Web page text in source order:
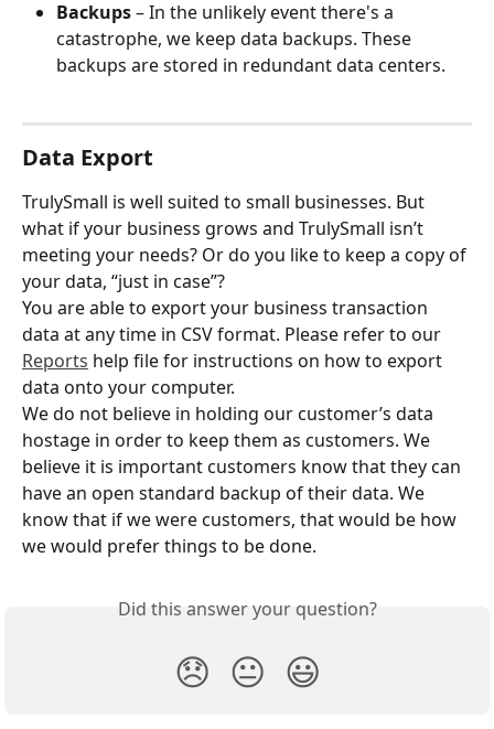
Backups – In the unlikely event there's a
catastrophe, we keep data backups. These
backups are stored in redundant data centers.
Data Export
TrulySmall is well suited to small businesses. But
what if your business grows and TrulySmall isn’t
meeting your needs? Or do you like to keep a copy of
your data, “just in case”?
You are able to export your business transaction
data at any time in CSV format. Please refer to our
Reports help file for instructions on how to export
data onto your computer.
We do not believe in holding our customer’s data
hostage in order to keep them as customers. We
believe it is important customers know that they can
have an open standard backup of their data. We
know that if we were customers, that would be how
we would prefer things to be done.
Did this answer your question?
😞 😐 😃